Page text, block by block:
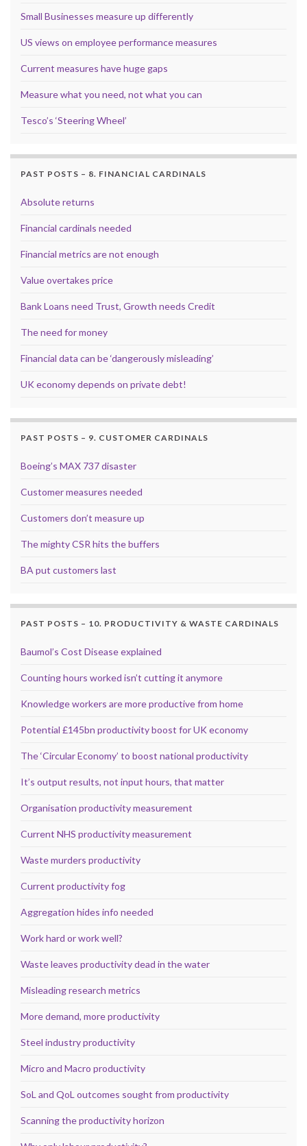
Small Businesses measure up differently
US views on employee performance measures
Current measures have huge gaps
Measure what you need, not what you can
Tesco’s ‘Steering Wheel’
PAST POSTS – 8. FINANCIAL CARDINALS
Absolute returns
Financial cardinals needed
Financial metrics are not enough
Value overtakes price
Bank Loans need Trust, Growth needs Credit
The need for money
Financial data can be ‘dangerously misleading’
UK economy depends on private debt!
PAST POSTS – 9. CUSTOMER CARDINALS
Boeing’s MAX 737 disaster
Customer measures needed
Customers don’t measure up
The mighty CSR hits the buffers
BA put customers last
PAST POSTS – 10. PRODUCTIVITY & WASTE CARDINALS
Baumol’s Cost Disease explained
Counting hours worked isn’t cutting it anymore
Knowledge workers are more productive from home
Potential £145bn productivity boost for UK economy
The ‘Circular Economy’ to boost national productivity
It’s output results, not input hours, that matter
Organisation productivity measurement
Current NHS productivity measurement
Waste murders productivity
Current productivity fog
Aggregation hides info needed
Work hard or work well?
Waste leaves productivity dead in the water
Misleading research metrics
More demand, more productivity
Steel industry productivity
Micro and Macro productivity
SoL and QoL outcomes sought from productivity
Scanning the productivity horizon